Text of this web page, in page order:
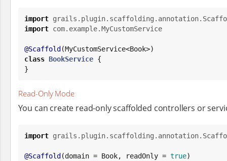
import
import com.example.MyCustomService
@Scaffold (MyCustomService<Book
class BookService {
}
Read-Only Mode
You can create read-only scaffolded controllers or
import
@Scaffold (domain = Book, readOnly = true